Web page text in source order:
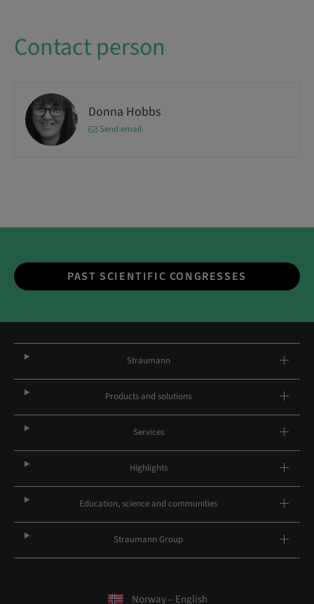
Contact person
Donna Hobbs
Send email
PAST SCIENTIFIC CONGRESSES
Straumann
Products and solutions
Services
Highlights
Education, science and communities
Straumann Group
Norway – English